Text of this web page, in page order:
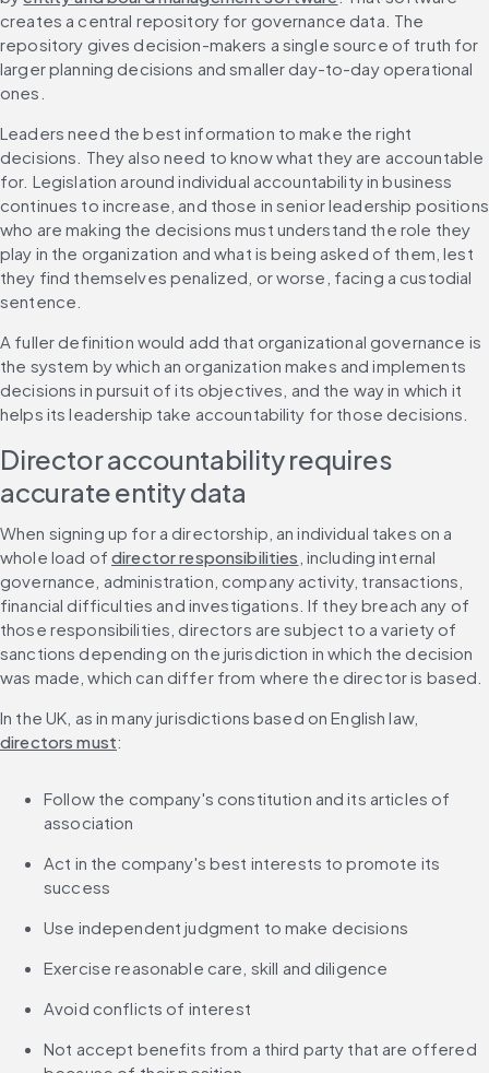
creates a central repository for governance data. The
repository gives decision-makers a single source of truth for
larger planning decisions and smaller day-to-day operational
ones.
Leaders need the best information to make the right
decisions. They also need to know what they are accountable
for. Legislation around individual accountability in business
continues to increase, and those in senior leadership positions
who are making the decisions must understand the role they
play in the organization and what is being asked of them, lest
they find themselves penalized, or worse, facing a custodial
sentence.
A fuller definition would add that organizational governance is
the system by which an organization makes and implements
decisions in pursuit of its objectives, and the way in which it
helps its leadership take accountability for those decisions.
Director accountability requires
accurate entity data
When signing up for a directorship, an individual takes on a
whole load of director responsibilities , including internal
governance, administration, company activity, transactions,
financial difficulties and investigations. If they breach any of
those responsibilities, directors are subject to a variety of
sanctions depending on the jurisdiction in which the decision
was made, which can differ from where the director is based.
In the UK, as in many jurisdictions based on English law,
directors must:
Follow the company's constitution and its articles of
association
Act in the company's best interests to promote its
success
Use independent judgment to make decisions
Exercise reasonable care, skill and diligence
Avoid conflicts of interest
Not accept benefits from a third party that are offered